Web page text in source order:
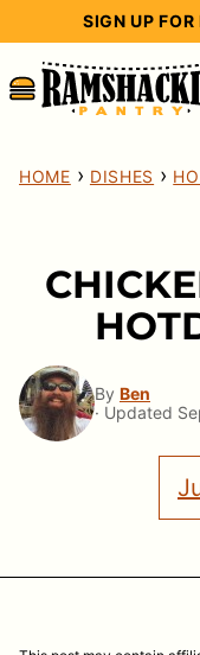
content
SIGN UP
HOME › DISHES ›
By Ben
· Updated